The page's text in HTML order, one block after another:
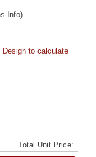
Info)
to calculate
Total Unit Price: